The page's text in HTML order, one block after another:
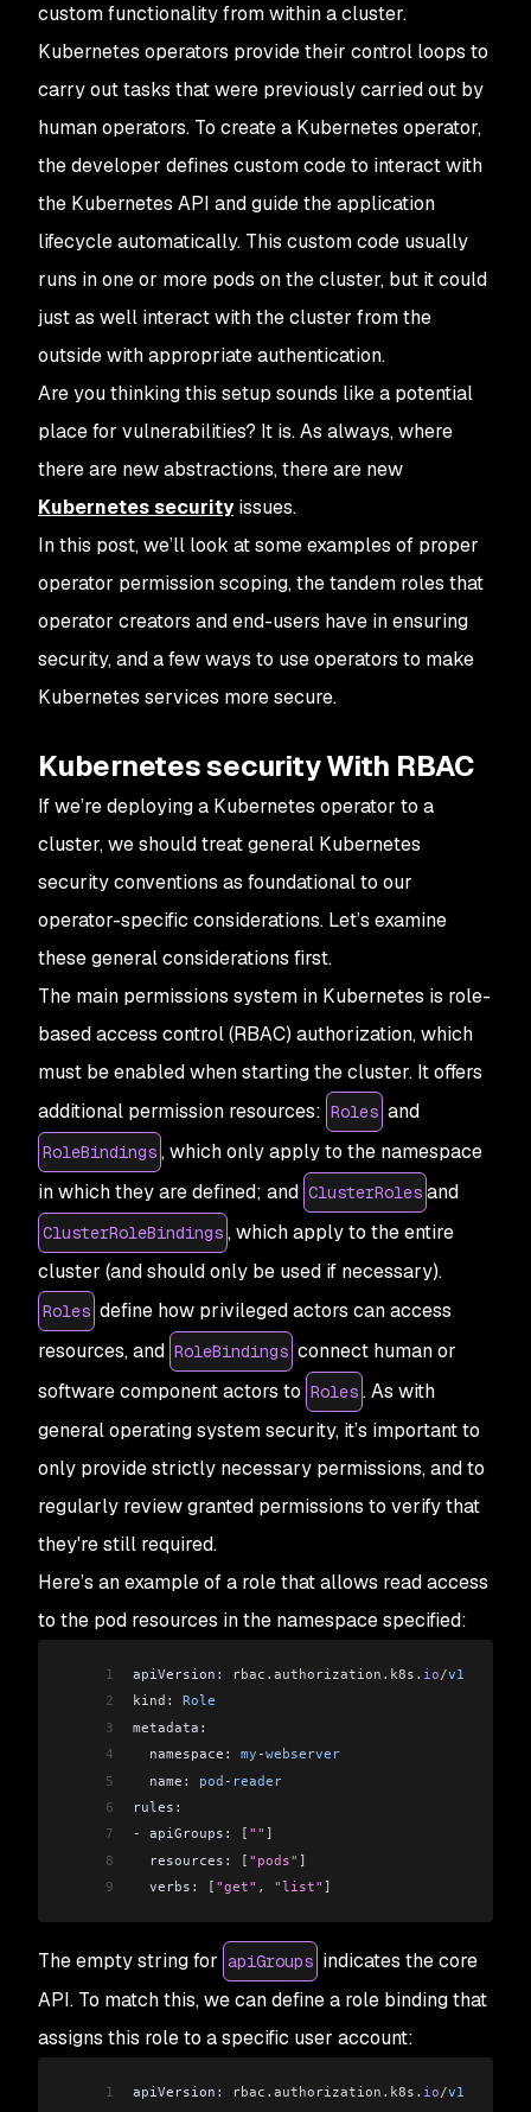
custom functionality from within a cluster.
Kubernetes operators provide their control loops to
carry out tasks that were previously carried out by
human operators. To create a Kubernetes operator,
the developer defines custom code to interact with
the Kubernetes API and guide the application
lifecycle automatically. This custom code usually
runs in one or more pods on the cluster, but it could
just as well interact with the cluster from the
outside with appropriate authentication.
Are you thinking this setup sounds like a potential
place for vulnerabilities? It is. As always, where
there are new abstractions, there are new
Kubernetes securityissues.
In this post, we’ll look at some examples of proper
operator permission scoping, the tandem roles that
operator creators and end-users have in ensuring
security, and a few ways to use operators to make
Kubernetes services more secure.
Kubernetes security With RBAC
If we’re deploying a Kubernetes operator to a
cluster, we should treat general Kubernetes
security conventions as foundational to our
operator-specific considerations. Let’s examine
these general considerations first.
The main permissions system in Kubernetes is role-
based access control (RBAC) authorization, which
must be enabled when starting the cluster. It offers
additional permission resources: Roles and
RoleBindings , which only apply to the namespace
in which they are defined; and ClusterRoles and
ClusterRoleBindings , which apply to the entire
cluster (and should only be used if necessary).
Roles define how privileged actors can access
resources, and RoleBindings connect human or
software component actors to Roles . As with
general operating system security, it’s important to
only provide strictly necessary permissions, and to
regularly review granted permissions to verify that
they're still required.
Here’s an example of a role that allows read access
to the pod resources in the namespace specified:
1 apiVersion: rbac . authorization . k8s . io/v1
2
kind: Role
3
metadata:
4
  namespace:
my -webserver
5
  name:
pod - reader
6
rules:
7
- apiGroups: [ "" ]
8
  resources:
[ "pods" ]
9
  verbs:
[ "get" , "list" ]
The empty string for apiGroups indicates the core
API. To match this, we can define a role binding that
assigns this role to a specific user account:
1 apiVersion: rbac . authorization . k8s . io/v1